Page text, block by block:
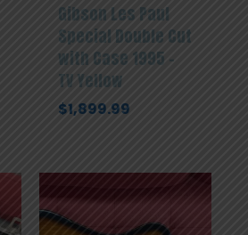
Gibson Les Paul
Special Double Cut
with Case 1995 –
TV Yellow
$1,899.99